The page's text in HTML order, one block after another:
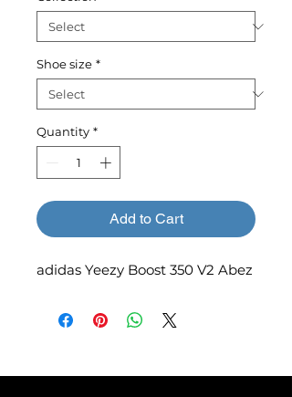
Shoe size *
Quantity *
Add to Cart
adidas Yeezy Boost 350 V2 Abez